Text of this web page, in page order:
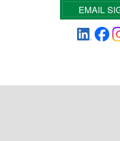
EMAIL